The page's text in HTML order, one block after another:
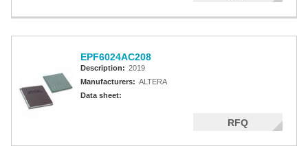
EPF6024AC208
Description: 2019
Manufacturers: ALTERA
Data sheet:
RFQ